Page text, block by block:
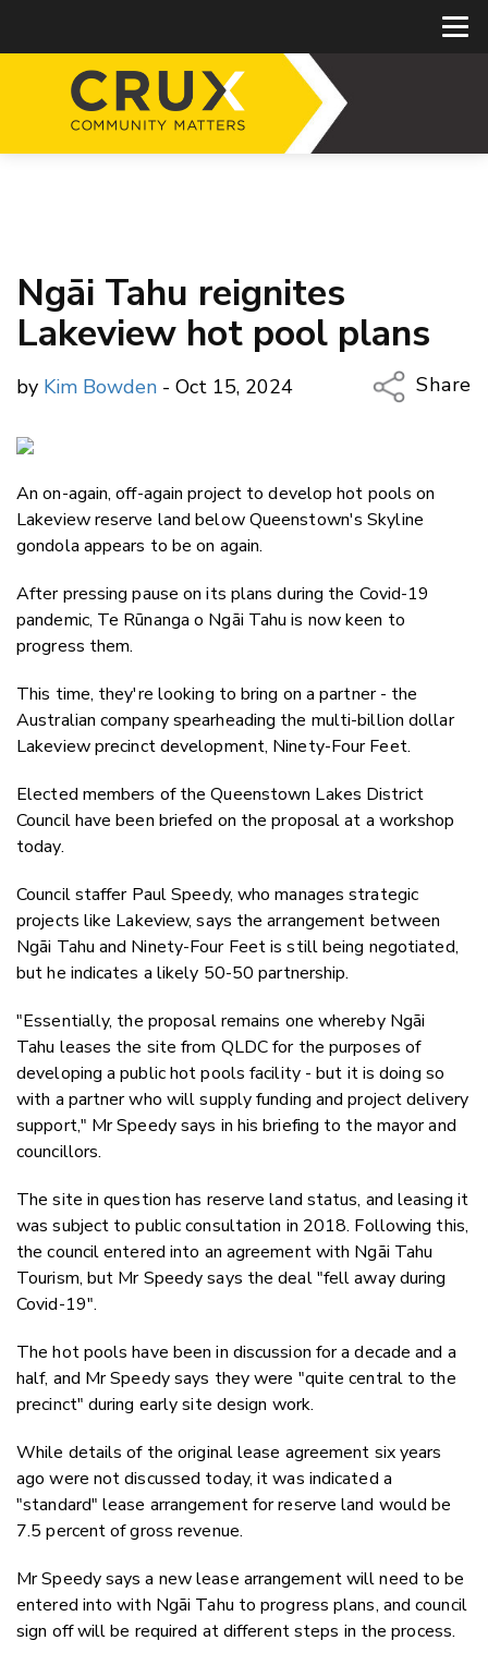
Ngāi Tahu reignites
Lakeview hot pool plans
by Kim Bowden - Oct 15, 2024
Share
Twitter/
An on-again, off-again project to develop hot pools on
Lakeview reserve land below Queenstown's Skyline
gondola appears to be on again.
After pressing pause on its plans during the Covid-19
pandemic, Te Rūnanga o Ngāi Tahu is now keen to
progress them.
This time, they're looking to bring on a partner - the
Australian company spearheading the multi-billion dollar
Lakeviewprecinct development, Ninety-Four Feet.
Elected members of the Queenstown Lakes District
Council have been briefed on the proposal at a workshop
today.
Council staffer Paul Speedy, who manages strategic
projects like Lakeview, says the arrangement between
Ngāi Tahu and Ninety-Four Feet is still being negotiated,
but he indicates a likely 50-50 partnership.
"Essentially, the proposal remains one whereby Ngāi
Tahu leases the site from QLDC for the purposes of
developing a public hot pools facility - but it is doing so
with a partner who will supply funding and project delivery
support," Mr Speedy says in his briefing to the mayor and
councillors.
The site in question has reserve land status, and leasing it
was subject to public consultation in 2018. Following this,
the council entered into an agreement with Ngāi Tahu
Tourism, but Mr Speedy says the deal "fell away during
Covid-19".
The hot pools have been in discussion for a decade and a
half, and Mr Speedy says they were "quite central to the
precinct" during early site design work.
While details of the original lease agreement six years
ago were not discussed today, it was indicated a
"standard" lease arrangement for reserve land would be
7.5 percent of gross revenue.
Mr Speedy says a new lease arrangement will need to be
entered into with Ngāi Tahu to progress plans, and council
sign off will be required at different steps in the process.